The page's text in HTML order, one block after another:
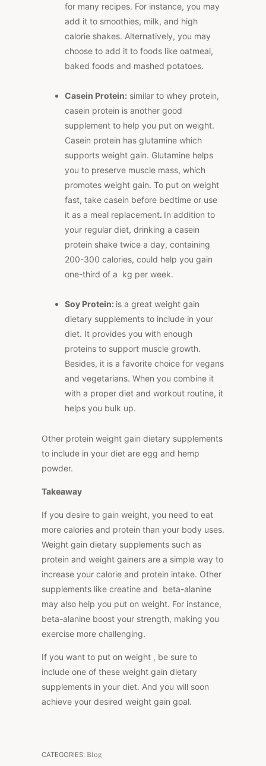
for many recipes. For instance, you may
add it to smoothies, milk, and high
calorie shakes. Alternatively, you may
choose to add it to foods like oatmeal,
baked foods and mashed potatoes.
Casein Protein: similar to whey protein,
casein protein is another good
supplement to help you put on weight.
Casein protein has glutamine which
supports weight gain. Glutamine helps
you to preserve muscle mass, which
promotes weight gain. To put on weight
fast, take casein before bedtime or use
it as a meal replacement. In addition to
your regular diet, drinking a casein
protein shake twice a day, containing
200-300 calories, could help you gain
one-third of a kg per week.
Soy Protein: is a great weight gain
dietary supplements to include in your
diet. It provides you with enough
proteins to support muscle growth.
Besides, it is a favorite choice for vegans
and vegetarians. When you combine it
with a proper diet and workout routine, it
helps you bulk up.
Other protein weight gain dietary supplements
to include in your diet are egg and hemp
powder.
Takeaway
If you desire to gain weight, you need to eat
more calories and protein than your body uses.
Weight gain dietary supplements such as
protein and weight gainers are a simple way to
increase your calorie and protein intake. Other
supplements like creatine and beta-alanine
may also help you put on weight. For instance,
beta-alanine boost your strength, making you
exercise more challenging.
If you want to put on weight , be sure to
include one of these weight gain dietary
supplements in your diet. And you will soon
achieve your desired weight gain goal.
CATEGORIES: Blog